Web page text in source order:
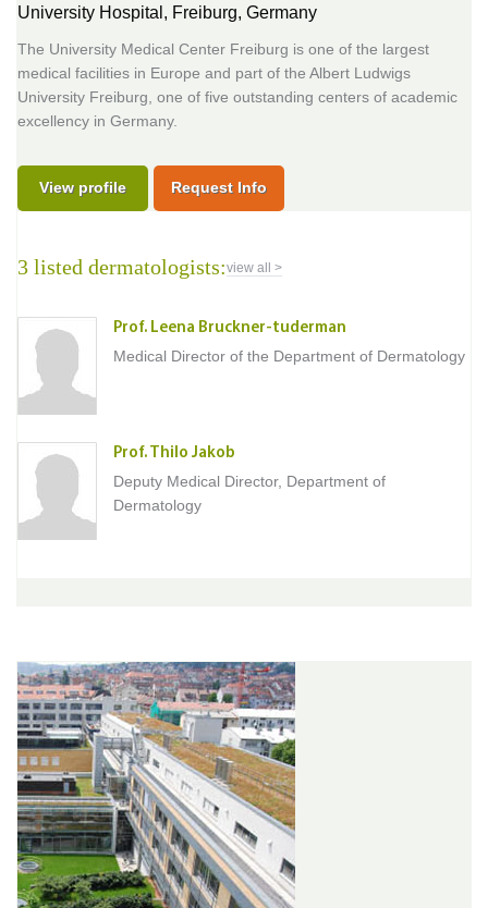
University Hospital, Freiburg, Germany
The University Medical Center Freiburg is one of the largest
medical facilities in Europe and part of the Albert Ludwigs
University Freiburg, one of five outstanding centers of academic
excellency in Germany.
View profile Request Info
3 listed dermatologists:view all >
Prof. Leena Bruckner-tuderman
Medical Director of the Department of Dermatology
Prof. Thilo Jakob
Deputy Medical Director, Department of
Dermatology